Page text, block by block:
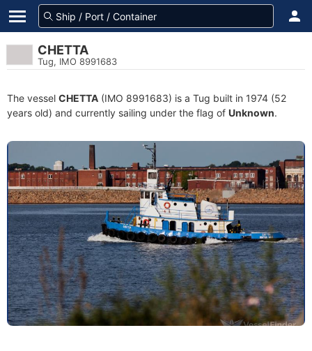
CHETTA
Tug, IMO 8991683
The vessel CHETTA (IMO 8991683) is a Tug built in 1974 (52
years old) and currently sailing under the flag of Unknown.